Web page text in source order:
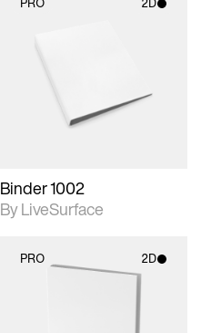
materials and lighting.
Binder 1002
By LiveSurface
PRO 2D